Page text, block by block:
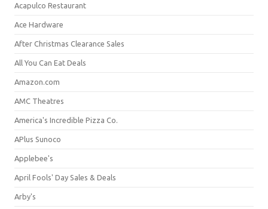
Acapulco Restaurant
Ace Hardware
After Christmas Clearance Sales
All You Can Eat Deals
Amazon.com
AMC Theatres
America's Incredible Pizza Co.
APlus Sunoco
Applebee's
April Fools' Day Sales & Deals
Arby's